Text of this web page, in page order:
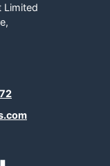
Limited